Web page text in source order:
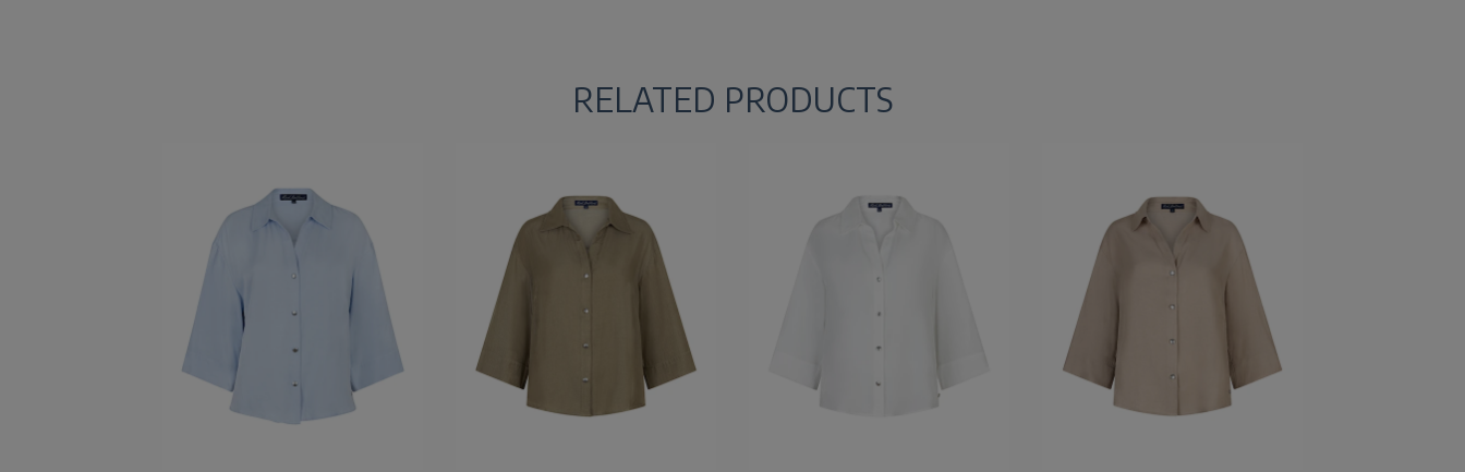
RELATED PRODUCTS